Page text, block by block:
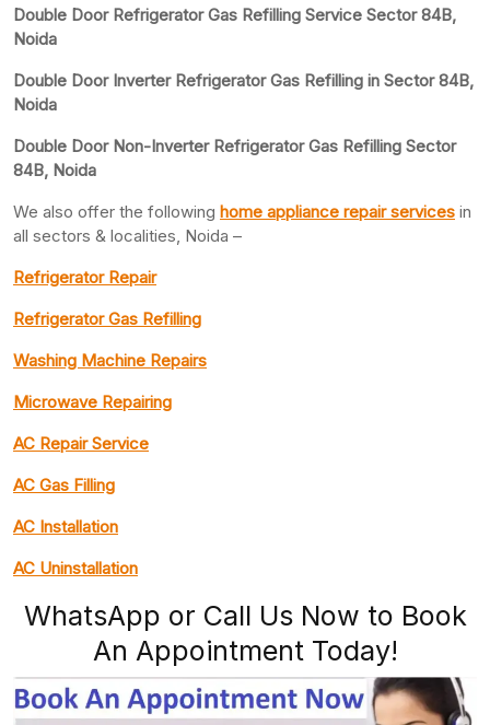
Double Door Refrigerator Gas Refilling Service Sector 84B,
Noida
Double Door Inverter Refrigerator Gas Refilling in Sector 84B,
Noida
Double Door Non-Inverter Refrigerator Gas Refilling Sector
84B, Noida
We also offer the following home appliance repair services in
all sectors & localities, Noida –
Refrigerator Repair
Refrigerator Gas Refilling
Washing Machine Repairs
Microwave Repairing
AC Repair Service
AC Gas Filling
AC Installation
AC Uninstallation
WhatsApp or Call Us Now to Book
An Appointment Today!